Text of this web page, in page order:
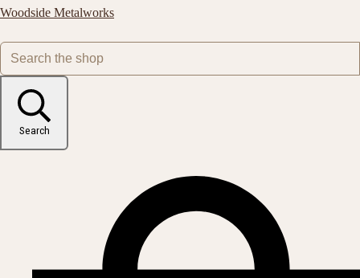
Woodside Metalworks
Search